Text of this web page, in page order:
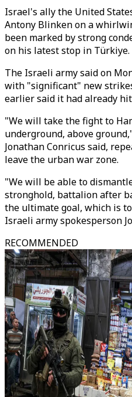
Israel's ally the United
Antony Blinken on a
been marked by strong
on his latest stop in Türkiye.
The Israeli army said on
with "significant" new
earlier said it had already hit
"We will take the fight to
underground, above
Jonathan Conricus said,
leave the urban war zone.
"We will be able to
stronghold, battalion after
the ultimate goal, which is
Israeli army spokesperson
RECOMMENDED